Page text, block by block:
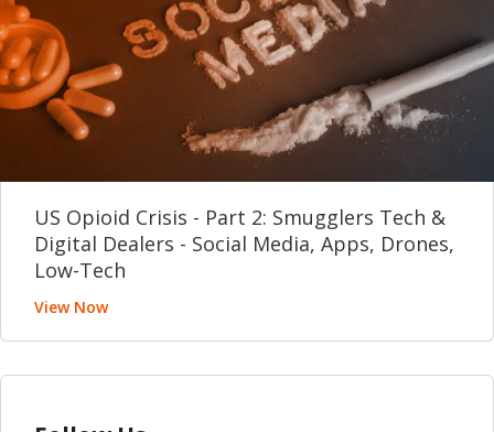
US Opioid Crisis - Part 2: Smugglers Tech &
Digital Dealers - Social Media, Apps, Drones,
Low-Tech
View Now